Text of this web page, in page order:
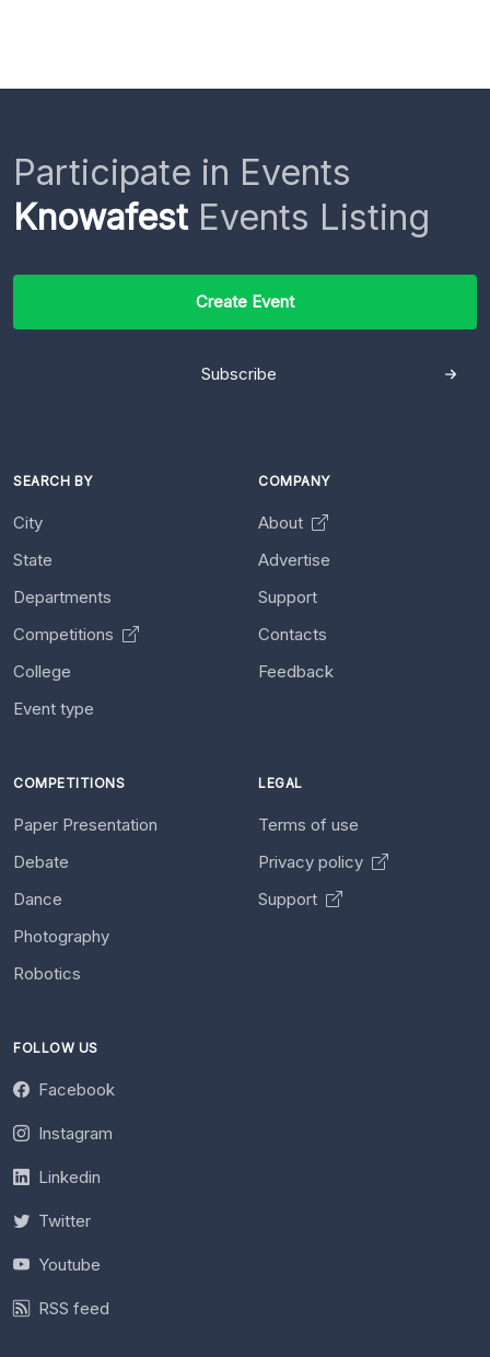
Participate in Events
KnowafestEvents Listing
Create Event
Subscribe
SEARCH BY
City
State
Departments
Competitions
College
Event type
COMPANY
About
Advertise
Support
Contacts
Feedback
COMPETITIONS
Paper Presentation
Debate
Dance
Photography
Robotics
LEGAL
Terms of use
Privacy policy
Support
FOLLOW US
Facebook
Instagram
Linkedin
Twitter
Youtube
RSS feed